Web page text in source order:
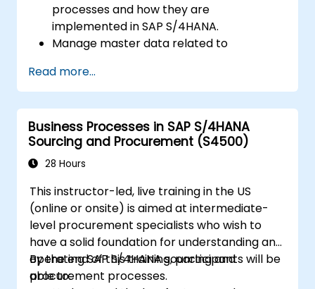
processes and how they are
implemented in SAP S/4HANA.
Manage master data related to
centers, and production versions.
Perform production planning, material
requirements planning, and capacity
planning in SAP S/4HANA.
Execute and monitor production orders,
including quality management and shop
Analyze production data and generate
reports for decision-making using SAP
S/4HANA tools.
Read more...
Business Processes in SAP S/4HANA
Sourcing and Procurement (S4500)
28 Hours
This instructor-led, live training in the US
(online or onsite) is aimed at intermediate-
level procurement specialists who wish to
have a solid foundation for understanding and
operating SAP S/4HANA sourcing and
procurement processes.
By the end of this training, participants will be
able to: